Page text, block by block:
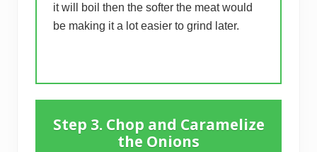
it will boil then the softer the meat would
be making it a lot easier to grind later.
Step 3. Chop and Caramelize
the Onions